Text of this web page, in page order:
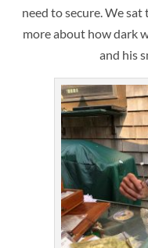
need to secure. We
more about how dark
and his